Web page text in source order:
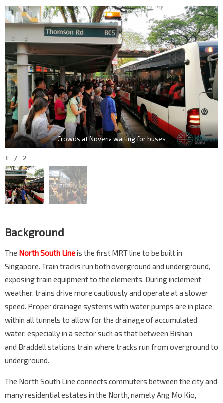
Crowds at Novena waiting for buses
1 / 2
Background
The North South Lineis the first MRT line to be built in
Singapore. Train tracks run both overground and underground,
exposing train equipment to the elements. During inclement
weather, trains drive more cautiously and operate at a slower
speed. Proper drainage systems with water pumps are in place
within all tunnels to allow for the drainage of accumulated
water, especially in a sector such as that between Bishan
and Braddell stations train where tracks run from overground to
underground.
The North South Line connects commuters between the city and
many residential estates in the North, namely Ang Mo Kio,